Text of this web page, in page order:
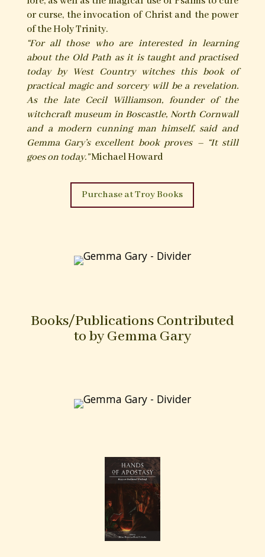
practices and witchcraft of the south-west of
England; dealing especially with Devon and the
author’s homeland of Cornwall. Within the West
Country, the popular belief in witchcraft and its
attendant charms, magical practices and
traditions continued to be observed and
survived long after such ways had faded in most
other parts of the British Isles.
Described within The Black Toad is a collection
of some of the fascinating magical practices and
lore of the West Country’s cunning folk and early
modern day witchcraft practitioners of the old
forces of the land, the Faerie, animal and plant
“For all those who are interested in learning
about the Old Path as it is taught and practised
today by West Country witches this book of
and a modern cunning man himself, said and
Purchase at Troy Books